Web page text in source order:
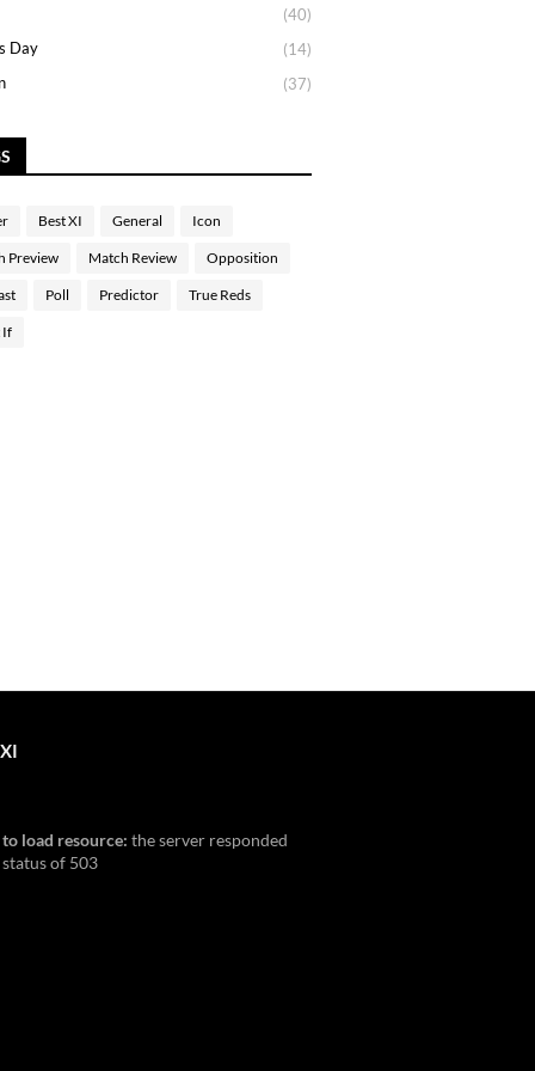
(40)
Day
(14)
(37)
Best XI General Icon
Preview Match Review Opposition
Poll Predictor True Reds
If
load resource: the server responded
of 503